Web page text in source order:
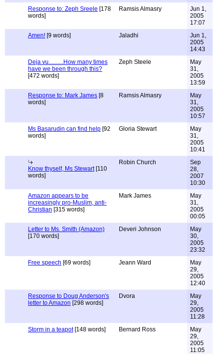
Response to: Zeph Sreele [178
words]
Ramsis Almasry
Jun 1,
2005
17:07
Amen! [9 words] Jaladhi
Jun 1,
2005
14:43
Deja vu..........How many times
have we been through this?
[472 words]
Zeph Steele
May
31,
2005
13:59
Response to: Mark James [8
words]
Ramsis Almasry
May
31,
2005
10:57
Ms Basarudin can find help [92
words]
Gloria Stewart
May
31,
2005
10:41
Know thyself, Ms Stewart[110
words]
Robin Church
Sep
28,
2007
10:30
Amazon appears to be
increasingly pro-Muslim, anti-
Christian [315 words]
Mark James
May
31,
2005
00:05
Letter to Ms. Smith (Amazon)
[170 words]
Deveri Johnson
May
30,
2005
23:32
Free speech [69 words] Jeann Ward
May
29,
2005
12:40
Response to Doug Anderson's
letter to Amazon [298 words]
Dvora
May
29,
2005
11:28
Storm in a teapot[148 words] Bernard Ross
May
29,
2005
11:05